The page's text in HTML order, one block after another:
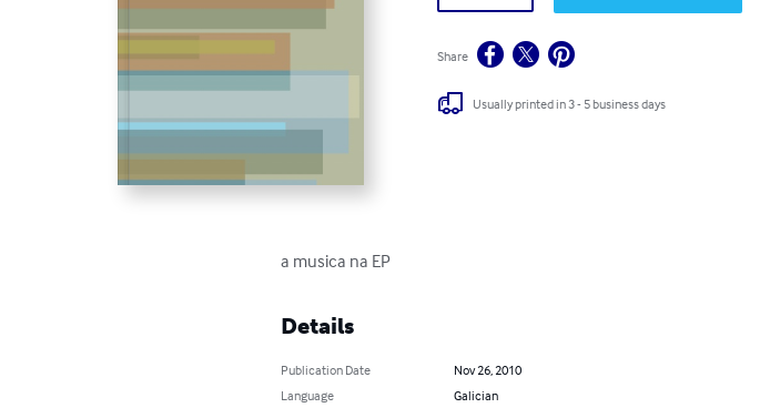
Share
Usually printed in 3 - 5 business days
a musica na EP
Details
Publication Date
Nov 26, 2010
Language
Galician